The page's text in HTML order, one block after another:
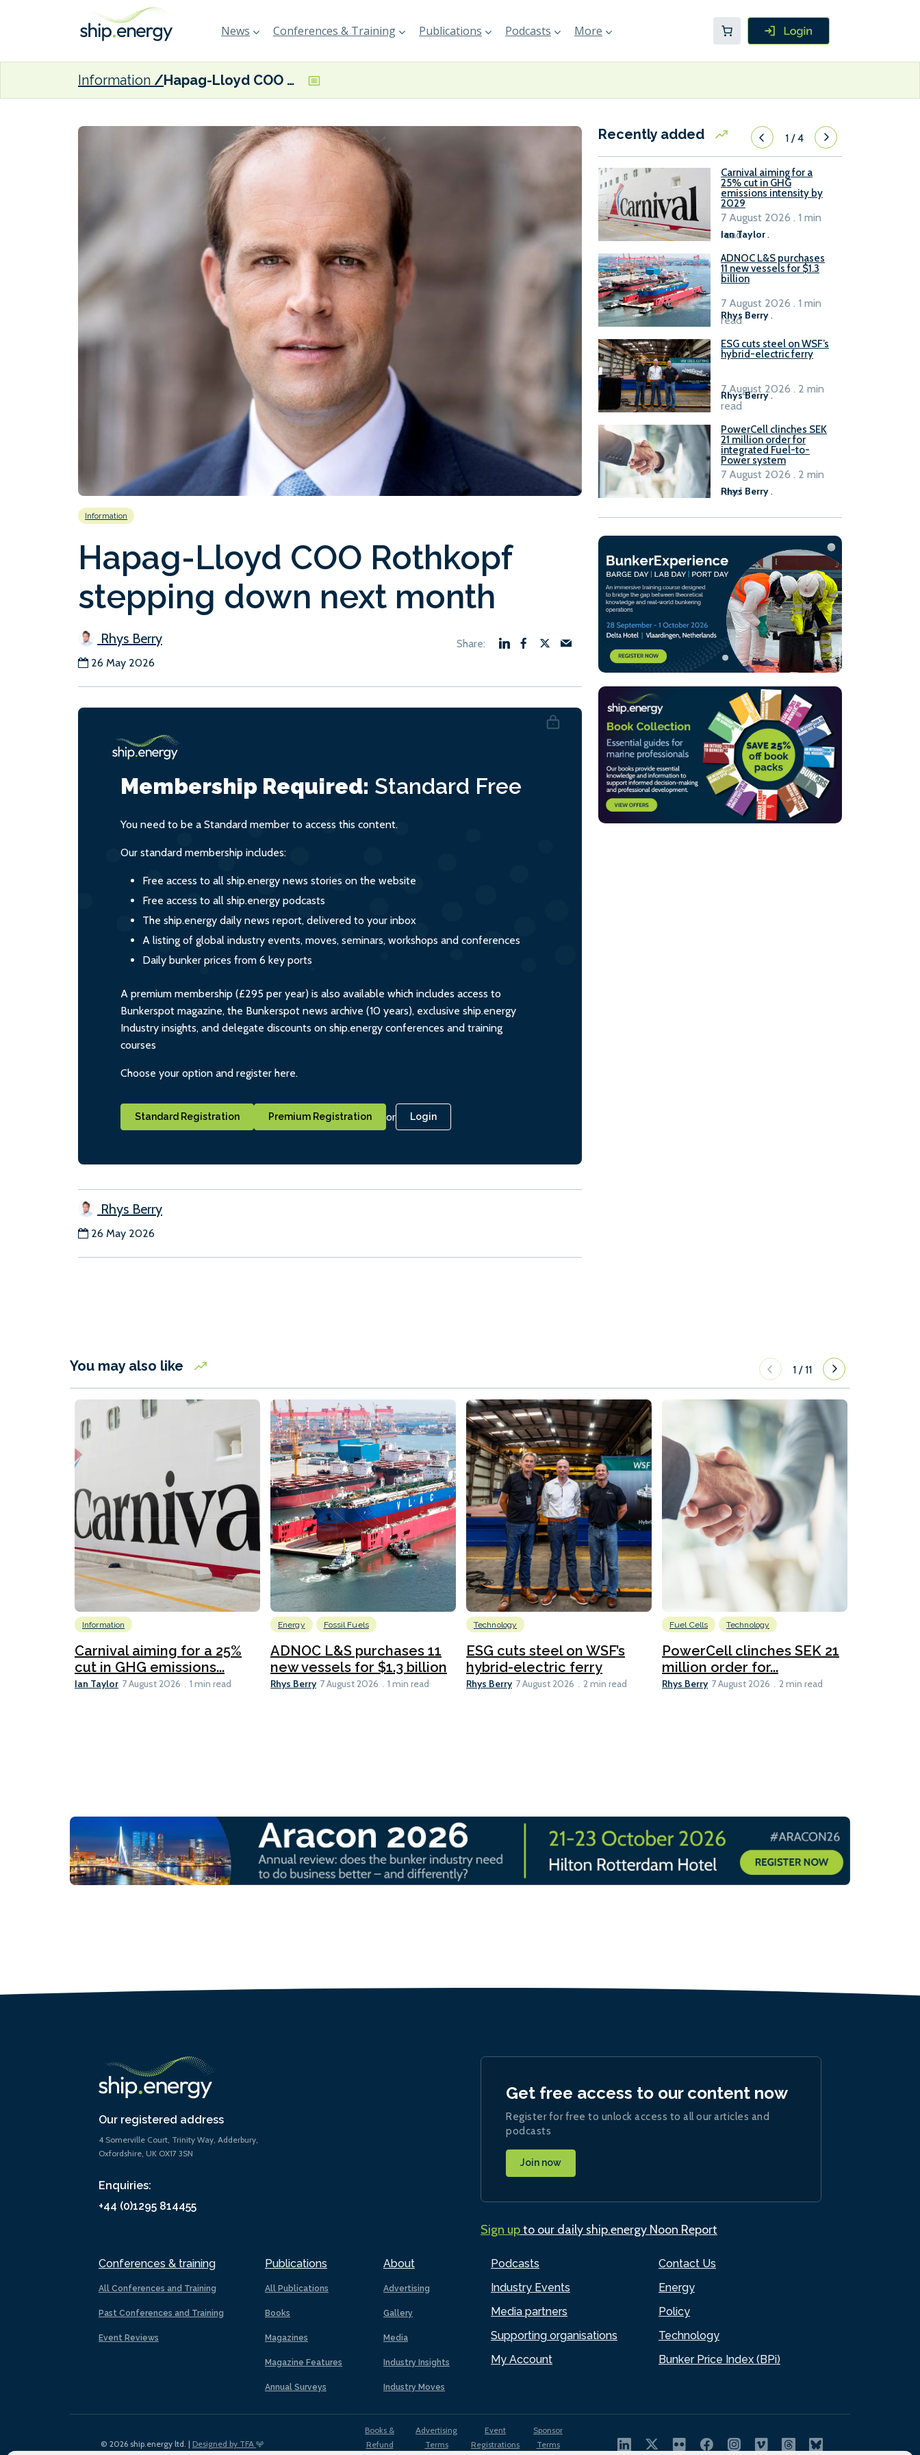
News Conferences & Training Publications Podcasts More
Information Hapag-Lloyd COO Rothkopf stepping down next month
Information
Hapag-Lloyd COO Rothkopf
stepping down next month
Rhys Berry
26 May 2026
Membership Required: Standard Free
You need to be a Standard member to access this content.
Our standard membership includes:
Free access to all ship.energy news stories on the website
Free access to all ship.energy podcasts
The ship.energy daily news report, delivered to your inbox
A listing of global industry events, moves, seminars, workshops and conferences
Daily bunker prices from 6 key ports
A premium membership (£295 per year) is also available which includes access to
Bunkerspot magazine, the Bunkerspot news archive (10 years), exclusive ship.energy
Industry insights, and delegate discounts on ship.energy conferences and training
courses
Choose your option and register here.
Standard Registration Premium Registration or Login
Rhys Berry
26 May 2026
Recently added 1/4
Carnival aiming for a
25% cut in GHG
emissions intensity by
2029
Ian Taylor.
7 August 2026 . 1 min
read
ADNOC L&S purchases
11 new vessels for $1.3
billion
Rhys Berry .
7 August 2026 . 1 min
read
ESG cuts steel on WSF’s
hybrid-electric ferry
Rhys Berry.
7 August 2026 . 2 min
read
PowerCell clinches SEK
21 million order for
integrated Fuel-to-
Power system
Rhys Berry.
7 August 2026 . 2 min
read
You may also like 1 /11
Information
Carnival aiming for a 25%
cut in GHG emissions...
Ian Taylor 7 August 2026 1 min read
Energy Fossil Fuels
ADNOC L&S purchases 11
new vessels for $1.3 billion
Rhys Berry 7 August 2026 1 min read
Technology
ESG cuts steel on WSF’s
hybrid-electric ferry
Rhys Berry 7 August 2026 2 min read
Fuel Cells Technology
PowerCell clinches SEK 21
million order for...
Rhys Berry 7 August 2026 2 min read
Our registered address
4 Somerville Court, Trinity Way, Adderbury,
Oxfordshire, UK OX17 3SN
Enquiries:
+44 (0)1295 814455
Conferences & training
All Conferences and Training
Past Conferences and Training
Event Reviews
Publications
All Publications
Books
Magazines
Magazine Features
Annual Surveys
About
Advertising
Gallery
Media
Industry Insights
Industry Moves
Podcasts
Industry Events
Media partners
Supporting organisations
My Account
Contact Us
Energy
Policy
Technology
Bunker Price Index (BPi)
Get free access to our content now
Register for free to unlock access to all our articles and
podcasts
Join now
Sign upto our daily ship.energy Noon Report
© 2026 ship.energy ltd. | Designed by TFA
Books &
Refund
Advertising
Terms
Event
Registrations
Sponsor
Terms